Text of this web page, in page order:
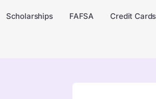
Scholarships FAFSA Credit Cards